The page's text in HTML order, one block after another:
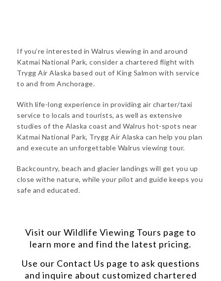
If you’re interested in Walrus viewing in and around
Katmai National Park, consider a chartered flight with
Trygg Air Alaska based out of King Salmon with service
to and from Anchorage.
With life-long experience in providing air charter/taxi
service to locals and tourists, as well as extensive
studies of the Alaska coast and Walrus hot-spots near
Katmai National Park, Trygg Air Alaska can help you plan
and execute an unforgettable Walrus viewing tour.
Backcountry, beach and glacier landings will get you up
close withe nature, while your pilot and guide keeps you
safe and educated.
Visit our Wildlife Viewing Tours page to
learn more and find the latest pricing.
Use our Contact Us page to ask questions
and inquire about customized chartered